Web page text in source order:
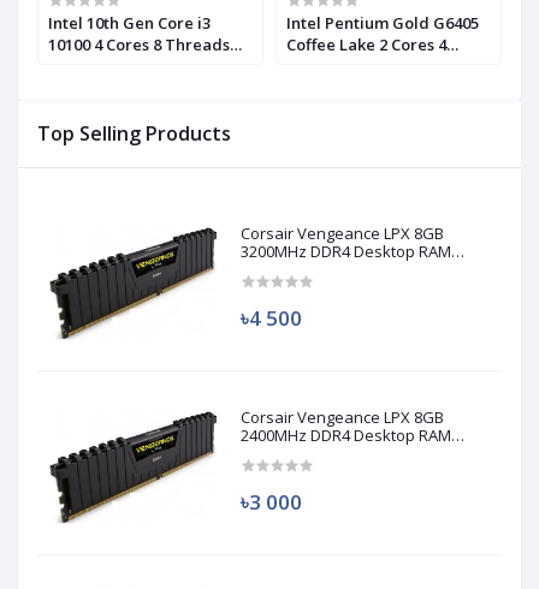
Top Selling Products
Corsair Vengeance LPX 8GB
3200MHz DDR4 Desktop RAM
৳4 500
Corsair Vengeance LPX 8GB
2400MHz DDR4 Desktop RAM
৳3 000
Intel 10th Gen Core i3
10100 4 Cores 8 Threads
Intel Pentium Gold G6405
Coffee Lake 2 Cores 4